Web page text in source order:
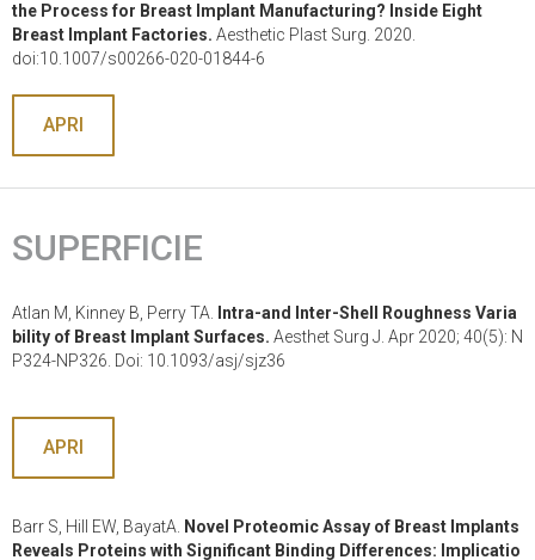
the Process for Breast Implant Manufacturing? Inside Eight
Breast Implant Factories. Aesthetic Plast Surg. 2020.
doi:10.1007/s00266-020-01844-6
APRI
SUPERFICIE
Atlan M, Kinney B, Perry TA. Intra-and Inter-Shell Roughness Varia
bility of Breast Implant Surfaces. Aesthet Surg J. Apr 2020; 40(5): N
P324-NP326. Doi: 10.1093/asj/sjz36
APRI
Barr S, Hill EW, BayatA.
Novel Proteomic Assay of Breast Implants
Reveals Proteins with Significant Binding Differences: Implicatio